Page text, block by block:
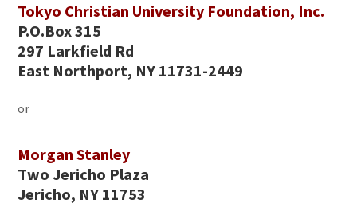
Tokyo Christian University Foundation, Inc.
P.O.Box 315
297 Larkfield Rd
East Northport, NY 11731-2449
or
Morgan Stanley
Two Jericho Plaza
Jericho, NY 11753